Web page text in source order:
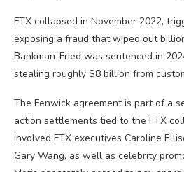
FTX collapsed in November 2022,
exposing a fraud that wiped out
Bankman-Fried was sentenced in
stealing roughly $8 billion from
The Fenwick agreement is part of a
action settlements tied to the FTX
involved FTX executives Caroline
Gary Wang, as well as celebrity